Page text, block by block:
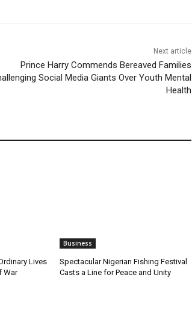
Next article
Prince Harry Commends Bereaved Families
Social Media Giants Over Youth Mental
Health
Lives
War
Business
Spectacular Nigerian Fishing Festival
Casts a Line for Peace and Unity